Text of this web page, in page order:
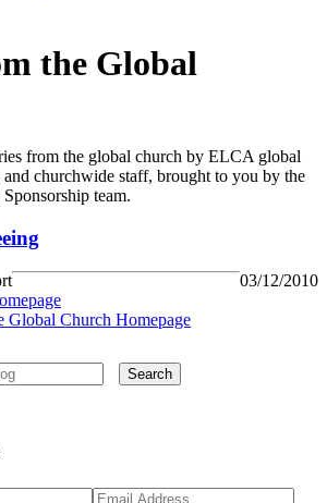
the Global
from the global church by ELCA global
and churchwide staff, brought to you by the
team.
03/12/2010
Global Church Homepage